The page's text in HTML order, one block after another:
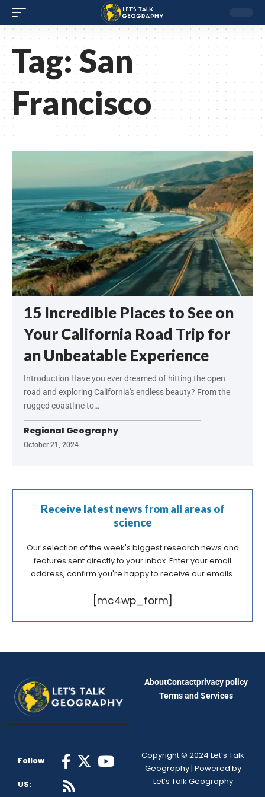
Tag:San
Francisco
15 Incredible Places to See on
Your California Road Trip for
an Unbeatable Experience
Introduction Have you ever dreamed of hitting the open
road and exploring California's endless beauty? From the
rugged coastline to…
Regional Geography
October 21, 2024
Receive latest news from all areas of
science
Our selection of the week's biggest research news and
features sent directly to your inbox. Enter your email
address, confirm you're happy to receive our emails.
[mc4wp_form]
AboutContactprivacy policy
Terms and Services
Follow
US:
Copyright © 2024 Let’s Talk
Geography | Powered by
Let’s Talk Geography